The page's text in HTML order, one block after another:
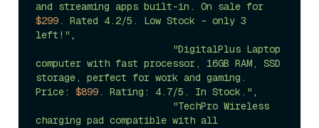
$299. Rated 4.2/5. Low Stock - only 3
left!" ,
"DigitalPlus Laptop
computer with fast processor, 16GB RAM, SSD
storage, perfect for work and gaming.
Price: $899. Rating: 4.7/5. In Stock." ,
"TechPro Wireless
charging pad compatible with all